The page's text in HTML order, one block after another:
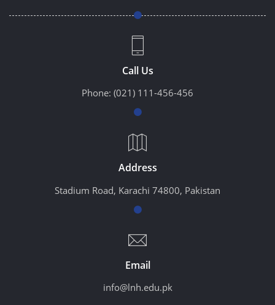
Call Us
Phone: (021) 111-456-456
Address
Stadium Road, Karachi 74800, Pakistan
Email
info@lnh.edu.pk